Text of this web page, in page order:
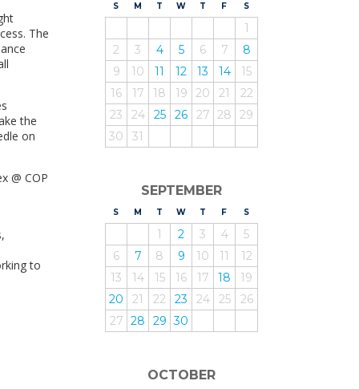
The
the
on
@ COP
to
S UNDAY
M ONDAY
T UESDAY
WEDNESDAY
T HURSDAY
F RIDAY
SATURDAY
1
2
3 4 5 6 7
8
9
10 11 12 13 14
15
16
17 18 19 20 21
22
23
24 25 26 27 28
29
30
31
SEPTEMBER
S UNDAY
M ONDAY
T UESDAY
WEDNESDAY
T HURSDAY
F RIDAY
SATURDAY
1 2 3 4
5
6
7 8 9 10 11
12
13
14 15 16 17 18
19
20
21 22 23 24 25
26
27 28 29 30
OCTOBER